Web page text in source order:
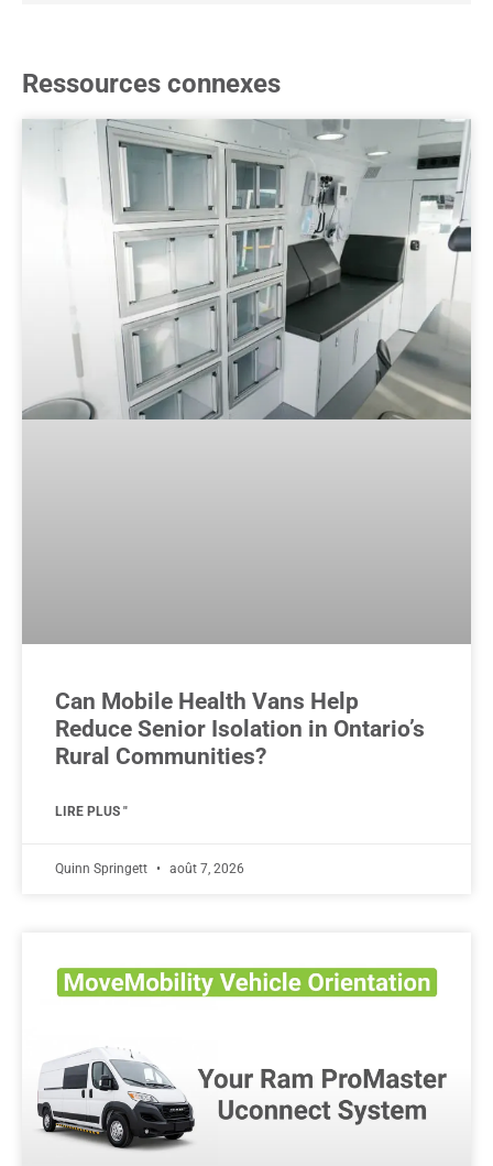
Ressources connexes
Can Mobile Health Vans Help
Reduce Senior Isolation in Ontario’s
Rural Communities?
LIRE PLUS "
Quinn Springett août 7, 2026